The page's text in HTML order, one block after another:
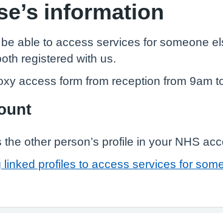
information
able to access services for someone
registered with us.
access form from reception from 9am
other person’s profile in your NHS
linked profiles to access services for